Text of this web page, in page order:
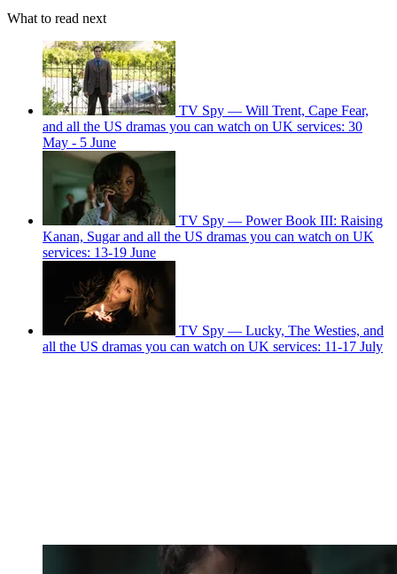
What to read next
TV Spy — Will Trent, Cape Fear,
and all the US dramas you can watch on UK services: 30
May - 5 June
TV Spy — Power Book III: Raising
Kanan, Sugar and all the US dramas you can watch on UK
services: 13-19 June
TV Spy — Lucky, The Westies, and
all the US dramas you can watch on UK services: 11-17 July